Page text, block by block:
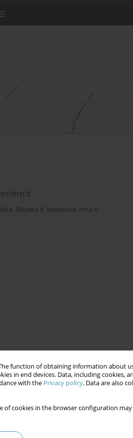
function of obtaining information about
in end devices. Data, including cookies,
with the Privacy policy. Data are also
of cookies in the browser configuration
, Tetyana V. Matiienko, Inha A.